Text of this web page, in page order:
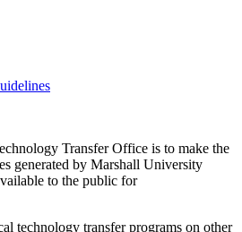
Transfer Office is to make the
generated by Marshall University
to the public for
technology transfer programs on other